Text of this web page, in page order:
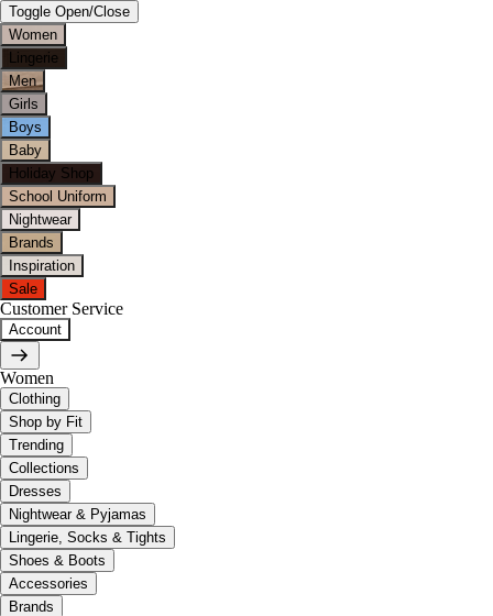
Toggle Open/Close
Women
Lingerie
Men
Girls
Boys
Baby
Holiday Shop
School Uniform
Nightwear
Brands
Inspiration
Sale
Customer Service
Account
Women
Clothing
Shop by Fit
Trending
Collections
Dresses
Nightwear & Pyjamas
Lingerie, Socks & Tights
Shoes & Boots
Accessories
Brands